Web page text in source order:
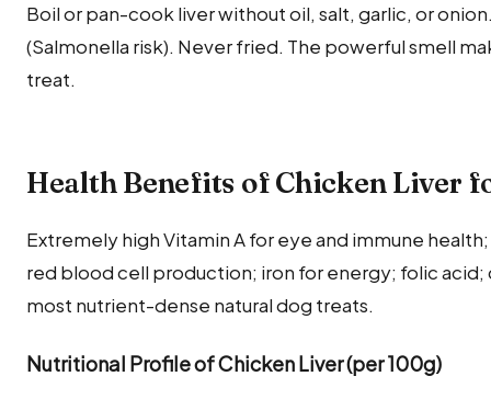
Boil or pan-cook liver without oil, salt, garlic, or
(Salmonella risk). Never fried. The powerful smell
treat.
Health Benefits of Chicken Liver
Extremely high Vitamin A for eye and immune
red blood cell production; iron for energy; folic
most nutrient-dense natural dog treats.
Nutritional Profile of Chicken Liver (per 100g)